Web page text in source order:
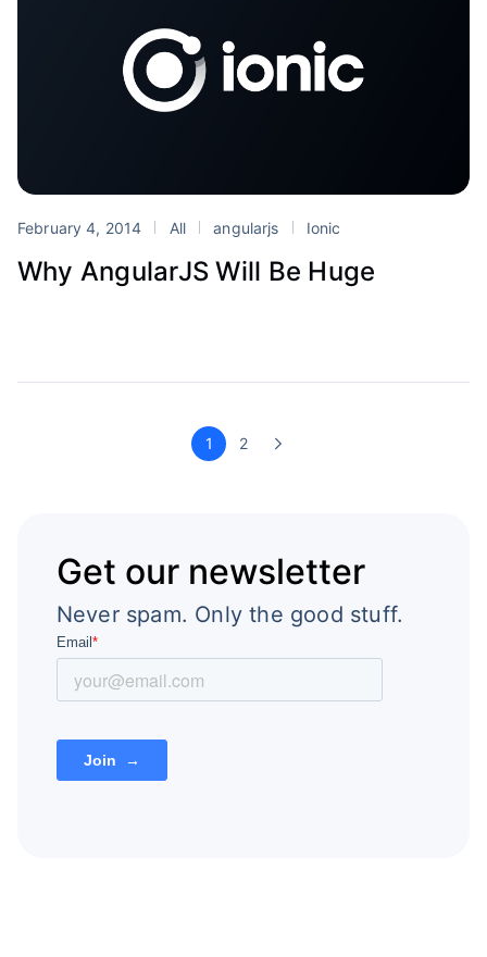
February 4, 2014 All angularjs Ionic
Why AngularJS Will Be Huge
1 2
Get our newsletter
Never spam. Only the good stuff.